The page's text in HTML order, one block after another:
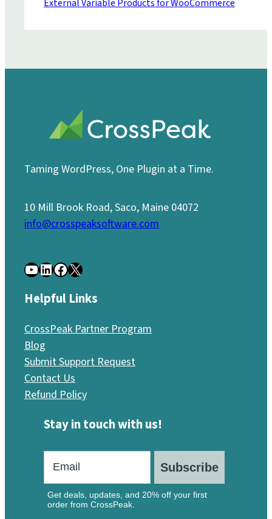
External Variable Products for WooCommerce
Taming WordPress, One Plugin at a Time.
10 Mill Brook Road, Saco, Maine 04072
info@crosspeaksoftware.com
YouTube LinkedIn Facebook X
Helpful Links
CrossPeak Partner Program
Blog
Submit Support Request
Contact Us
Refund Policy
Stay in touch with us!
Subscribe
Get deals, updates, and 20% off your first
order from CrossPeak.